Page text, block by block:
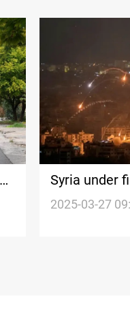
Syria under
2025-03-27